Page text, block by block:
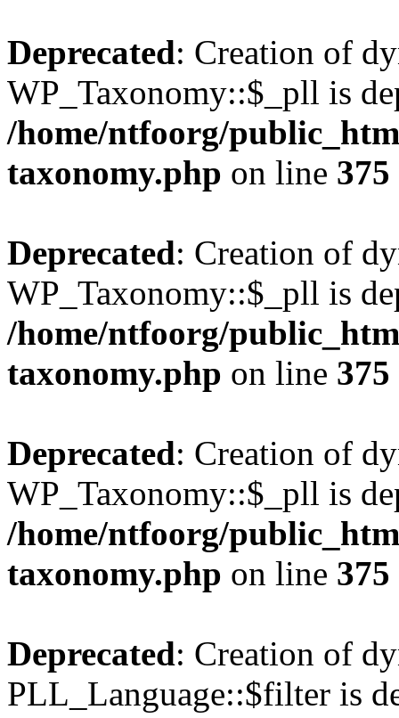
Deprecated: Creation of
WP_Taxonomy::$_pll is
/home/ntfoorg/
taxonomy.php on line 375
Deprecated: Creation of
WP_Taxonomy::$_pll is
/home/ntfoorg/
taxonomy.php on line 375
Deprecated: Creation of
WP_Taxonomy::$_pll is
/home/ntfoorg/
taxonomy.php on line 375
Deprecated: Creation of
PLL_Language::$filter is